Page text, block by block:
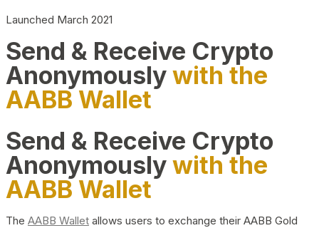
Launched March 2021
Send & Receive Crypto
Anonymouslywith the
AABB Wallet
Send & Receive Crypto
Anonymouslywith the
AABB Wallet
The AABB Wallet allows users to exchange their AABB Gold